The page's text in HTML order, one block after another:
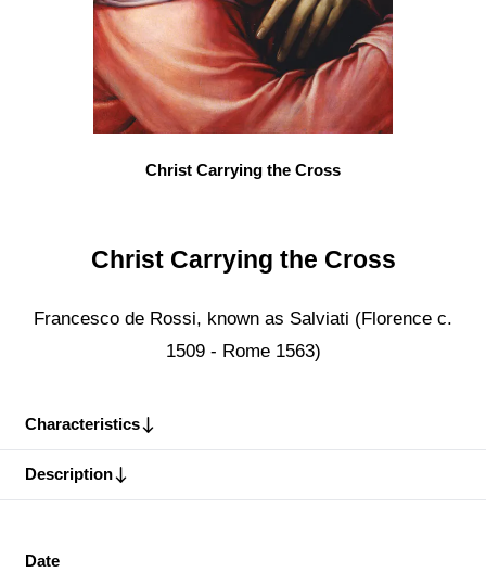
Christ Carrying the Cross
Christ Carrying the Cross
Francesco de Rossi, known as Salviati (Florence c.
1509 - Rome 1563)
Characteristics
Description
Date